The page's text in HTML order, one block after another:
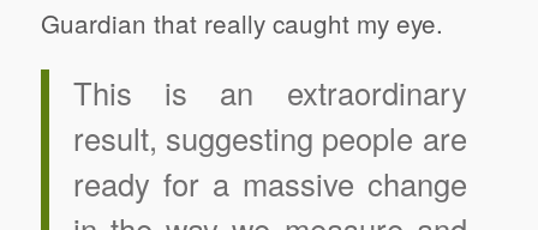
Guardian that really caught my eye.
This is an extraordinary
result, suggesting people are
ready for a massive change